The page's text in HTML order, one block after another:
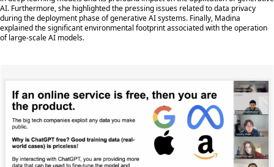
AI. Furthermore, she highlighted the pressing issues related to data privacy
during the deployment phase of generative AI systems. Finally, Madina
explained the significant environmental footprint associated with the operation
of large-scale AI models.